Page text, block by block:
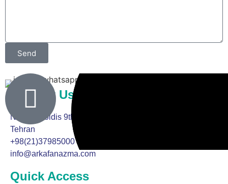
Send
Contact Us
No. 13, Goldis 9th Street, Arya Far Boulevard, Marzdaran,
Tehran
+98(21)37985000
info@arkafanazma.com
Quick Access